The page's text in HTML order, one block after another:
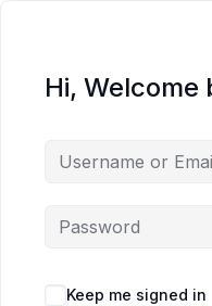
Hi, Welcome
Keep me signed in